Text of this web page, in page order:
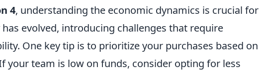
4, understanding the economic dynamics is crucial for
has evolved, introducing challenges that require
One key tip is to prioritize your purchases based on
your team is low on funds, consider opting for less